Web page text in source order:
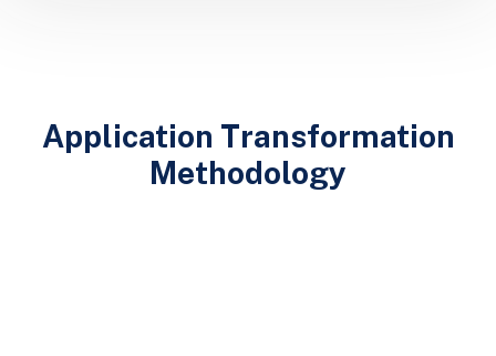
Application Transformation
Methodology